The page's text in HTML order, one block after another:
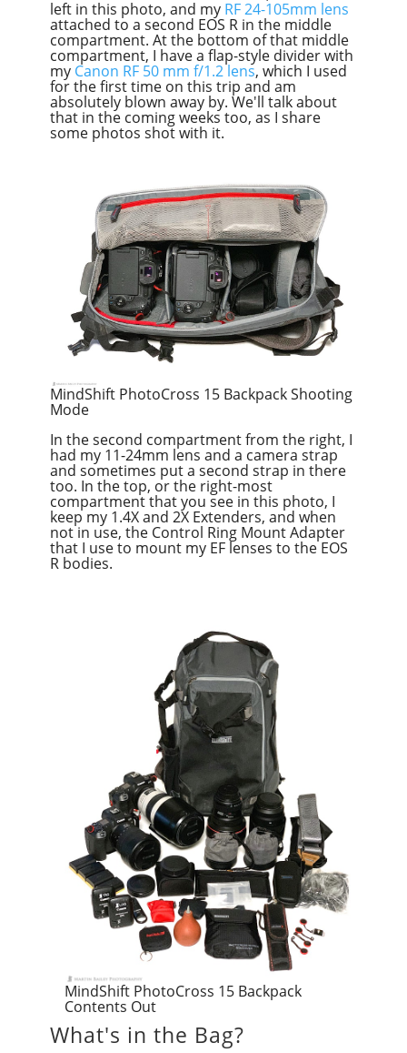
left in this photo, and my RF 24-105mm lens
attached to a second EOS R in the middle
compartment. At the bottom of that middle
compartment, I have a flap-style divider with
my Canon RF 50 mm f/1.2 lens, which I used
for the first time on this trip and am
absolutely blown away by. We'll talk about
that in the coming weeks too, as I share
some photos shot with it.
MindShift PhotoCross 15 Backpack Shooting
Mode
In the second compartment from the right, I
had my 11-24mm lens and a camera strap
and sometimes put a second strap in there
too. In the top, or the right-most
compartment that you see in this photo, I
keep my 1.4X and 2X Extenders, and when
not in use, the Control Ring Mount Adapter
that I use to mount my EF lenses to the EOS
R bodies.
MindShift PhotoCross 15 Backpack
Contents Out
What's in the Bag?